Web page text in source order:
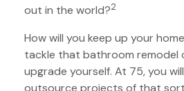
out in the world?2
How will you keep up your
tackle that bathroom remodel
upgrade yourself. At 75, you
outsource projects of that